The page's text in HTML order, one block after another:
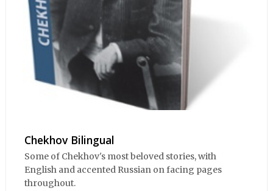
Chekhov Bilingual
Some of Chekhov's most beloved stories, with
English and accented Russian on facing pages
throughout.